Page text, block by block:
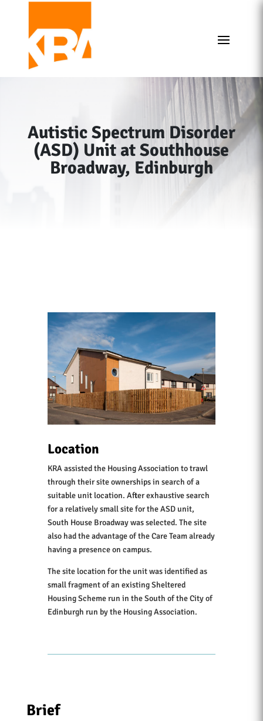
Autistic Spectrum Disorder
(ASD) Unit at Southhouse
Broadway, Edinburgh
Location
KRA assisted the Housing Association to trawl
through their site ownerships in search of a
suitable unit location. After exhaustive search
for a relatively small site for the ASD unit,
South House Broadway was selected. The site
also had the advantage of the Care Team already
having a presence on campus.
The site location for the unit was identified as
small fragment of an existing Sheltered
Housing Scheme run in the South of the City of
Edinburgh run by the Housing Association.
Brief